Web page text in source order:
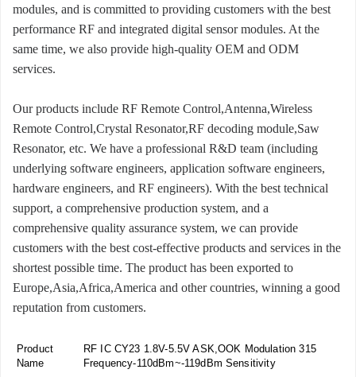
modules, and is committed to providing customers with the best
performance RF and integrated digital sensor modules. At the
same time, we also provide high-quality OEM and ODM
services.
Our products include RF Remote Control,Antenna,Wireless
Remote Control,Crystal Resonator,RF decoding module,Saw
Resonator, etc. We have a professional R&D team (including
underlying software engineers, application software engineers,
hardware engineers, and RF engineers). With the best technical
support, a comprehensive production system, and a
comprehensive quality assurance system, we can provide
customers with the best cost-effective products and services in the
shortest possible time. The product has been exported to
Europe,Asia,Africa,America and other countries, winning a good
reputation from customers.
Product
Name
RF IC CY23 1.8V-5.5V ASK,OOK Modulation 315
Frequency-110dBm~-119dBm Sensitivity